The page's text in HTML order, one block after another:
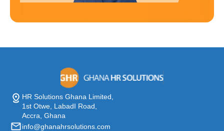
HR Solutions Ghana Limited,
1st Otwe, LabadI Road,
Accra, Ghana
info@ghanahrsolutions.com